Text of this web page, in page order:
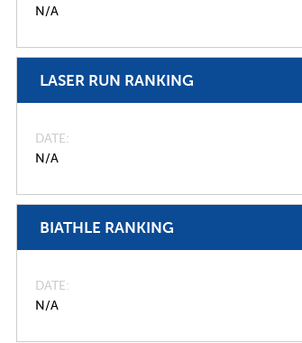
N/A
LASER RUN RANKING
DATE
N/A
BIATHLE RANKING
DATE
N/A